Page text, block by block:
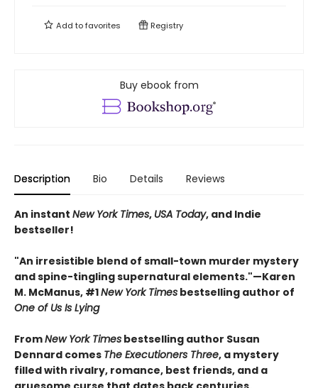
Add tofavorites Registry
Buy ebook from
Description Bio Details Reviews
An instant New York Times, USA Today, and Indie
bestseller!
"An irresistible blend of small-town murder mystery
and spine-tingling supernatural elements."—Karen
M. McManus, #1New York Times bestselling author of
One of Us Is Lying
FromNew York Times bestselling author Susan
Dennard comes The Executioners Three, a mystery
filled with rivalry, romance, best friends, and a